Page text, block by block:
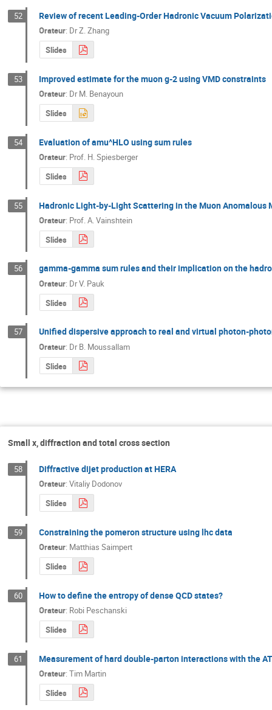
52 Review of recent Leading-Order Hadronic Vacuum
Orateur: DrZ. Zhang
Slides
53 Improved estimate for the muon g-2 using VMD constraints
Orateur: DrM. Benayoun
Slides
54 Evaluation of amu^HLO using sum rules
Orateur: Prof. H. Spiesberger
Slides
55 Hadronic Light-by-Light Scattering in the Muon Anomalous
Orateur: Prof.A. Vainshtein
Slides
56 gamma-gamma sum rules and their implication on the
Orateur: DrV. Pauk
Slides
57 Unified dispersive approach to real and virtual photon-
Orateur: DrB. Moussallam
Slides
Small x, diffraction and total cross section
58 Diffractive dijet production at HERA
Orateur:Vitaliy Dodonov
Slides
59 Constraining the pomeron structure using lhc data
Orateur: Matthias Saimpert
Slides
60 How to define the entropy of dense QCD states?
Orateur: Robi Peschanski
Slides
61 Measurement of hard double-parton interactions with the
Orateur:Tim Martin
Slides